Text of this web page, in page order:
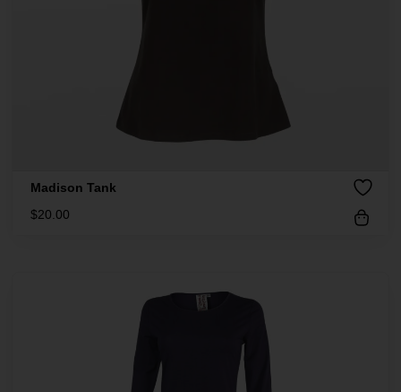
Madison Tank
$20.00